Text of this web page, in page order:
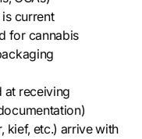
current
for cannabis
at receiving
kief, etc.) arrive with